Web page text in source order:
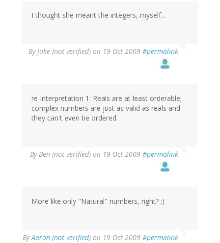
I thought she meant the integers, myself...
ByJake (not verified) on 19 Oct 2009 #permalink
re Interpretation 1: Reals are at least orderable;
complex numbers are just as valid as reals and
they can't even be ordered.
ByBen (not verified) on 19 Oct 2009 #permalink
More like only "Natural" numbers, right? ;)
ByAaron (not verified) on 19 Oct 2009 #permalink